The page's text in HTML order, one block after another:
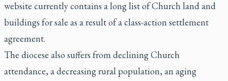
website currently contains a long list of Church land and
buildings for sale as a result of a class-action settlement
agreement.
The diocese also suffers from declining Church
attendance, a decreasing rural population, an aging